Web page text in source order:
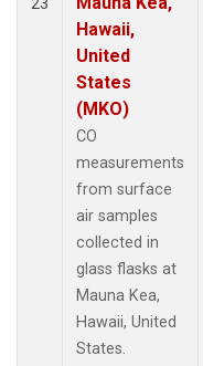
Hawaii,
United
States
(MKO)
CO
measurements
from surface
air samples
collected in
glass flasks at
Mauna Kea,
Hawaii, United
States.